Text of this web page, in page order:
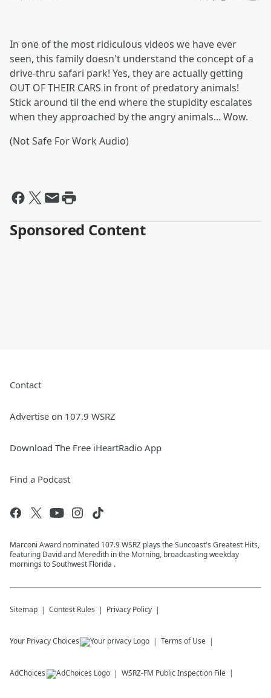
In one of the most ridiculous videos we have ever
seen, this family doesn't understand the concept of a
drive-thru safari park! Yes, they are actually getting
OUT OF THEIR CARS in front of predatory animals!
Stick around til the end where the stupidity escalates
when they approached by the angry animals... Wow.
(Not Safe For Work Audio)
Sponsored Content
Contact
Advertise on 107.9 WSRZ
Download The Free iHeartRadio App
Find a Podcast
Marconi Award nominated 107.9 WSRZ plays the Suncoast's Greatest Hits,
featuring David and Meredith in the Morning, broadcasting weekday
mornings to Southwest Florida .
Sitemap Contest Rules Privacy Policy
Your Privacy Choices Terms of Use
AdChoices WSRZ-FM Public Inspection File